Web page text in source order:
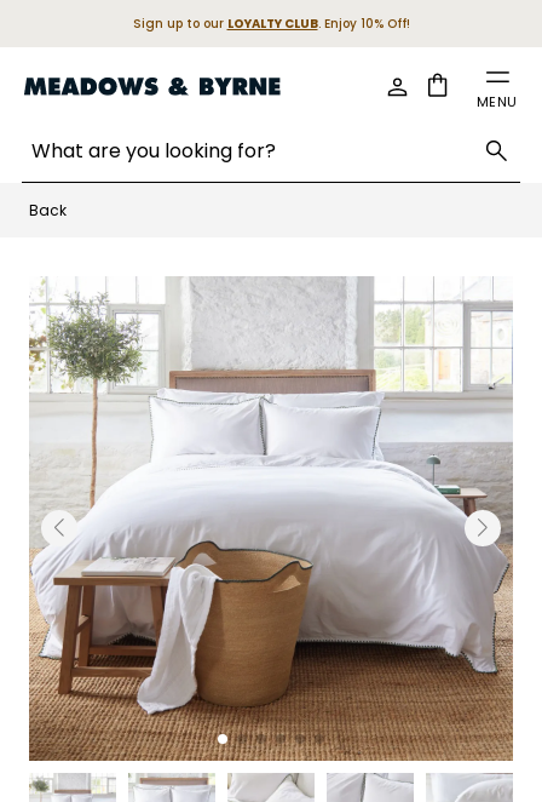
Sign up to our LOYALTY CLUB. Enjoy 10% Off!
MENU
Cart
Back